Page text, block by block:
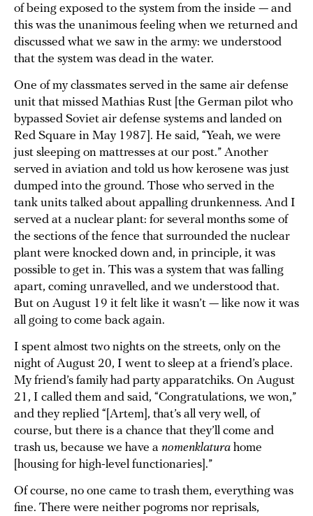
of being exposed to the system from the inside — and
this was the unanimous feeling when we returned and
discussed what we saw in the army: we understood
that the system was dead in the water.
One of my classmates served in the same air defense
unit that missed Mathias Rust [the German pilot who
bypassed Soviet air defense systems and landed on
Red Square in May 1987]. He said, “Yeah, we were
just sleeping on mattresses at our post.” Another
served in aviation and told us how kerosene was just
dumped into the ground. Those who served in the
tank units talked about appalling drunkenness. And I
served at a nuclear plant: for several months some of
the sections of the fence that surrounded the nuclear
plant were knocked down and, in principle, it was
possible to get in. This was a system that was falling
apart, coming unravelled, and we understood that.
But on August 19 it felt like it wasn’t — like now it was
all going to come back again.
I spent almost two nights on the streets, only on the
night of August 20, I went to sleep at a friend’s place.
My friend’s family had party apparatchiks. On August
21, I called them and said, “Congratulations, we won,”
and they replied “[Artem], that’s all very well, of
course, but there is a chance that they’ll come and
trash us, because we have a nomenklatura home
[housing for high-level functionaries].”
Of course, no one came to trash them, everything was
fine. There were neither pogroms nor reprisals,